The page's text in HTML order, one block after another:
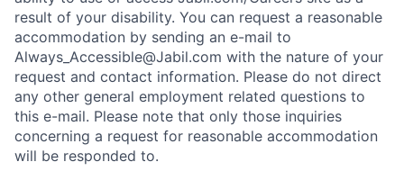
result of your disability. You can request a reasonable
accommodation by sending an e-mail to
Always_Accessible@Jabil.com with the nature of your
request and contact information. Please do not direct
any other general employment related questions to
this e-mail. Please note that only those inquiries
concerning a request for reasonable accommodation
will be responded to.